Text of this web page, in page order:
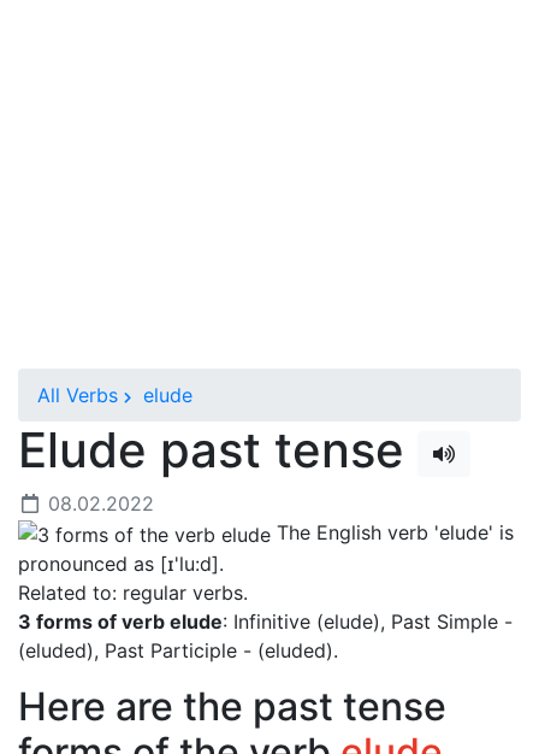
All Verbs elude
Elude past tense
08.02.2022
The English verb 'elude' is
pronounced as [ɪ'lu:d].
Related to: regular verbs.
3 forms of verb elude: Infinitive (elude), Past Simple -
(eluded), Past Participle - (eluded).
Here are the past tense